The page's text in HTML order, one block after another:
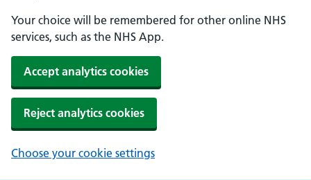
Your choice will be remembered for other online NHS
services, such as the NHS App.
Accept analytics cookies
Reject analytics cookies
Choose your cookie settings